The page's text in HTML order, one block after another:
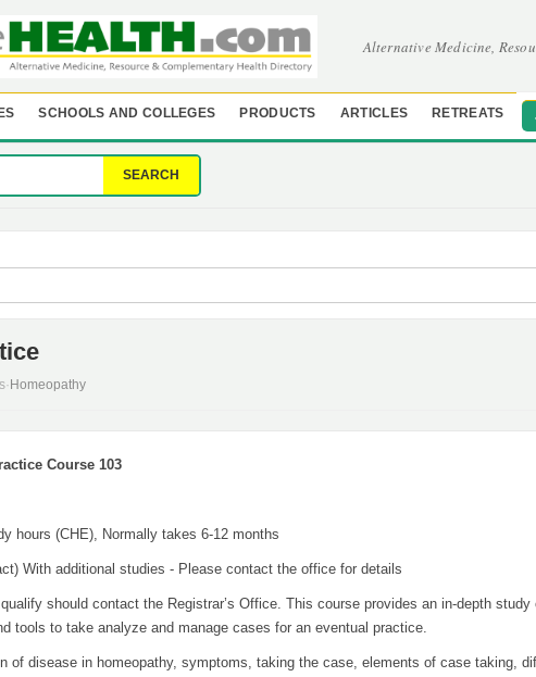
Alternative Medicine,
SCHOOLS AND COLLEGES PRODUCTS ARTICLES RETREATS
SEARCH
· Homeopathy
Course 103
hours (CHE), Normally takes 6-12 months
With additional studies - Please contact the office for details
should contact the Registrar’s Office. This course provides an in-depth study
tools to take analyze and manage cases for an eventual practice.
of disease in homeopathy, symptoms, taking the case, elements of case taking,